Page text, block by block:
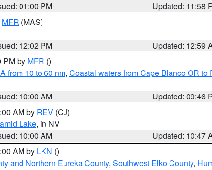
01:00 PM
Updated: 11:58
MFR (MAS)
12:02 PM
Updated: 12:59
PM by MFR ()
from 10 to 60 nm, Coastal waters from Cape Blanco OR to
10:00 AM
Updated: 09:46
AM by REV (CJ)
Lake, in NV
10:00 AM
Updated: 10:47
AM by LKN ()
and Northern Eureka County, Southwest Elko County,